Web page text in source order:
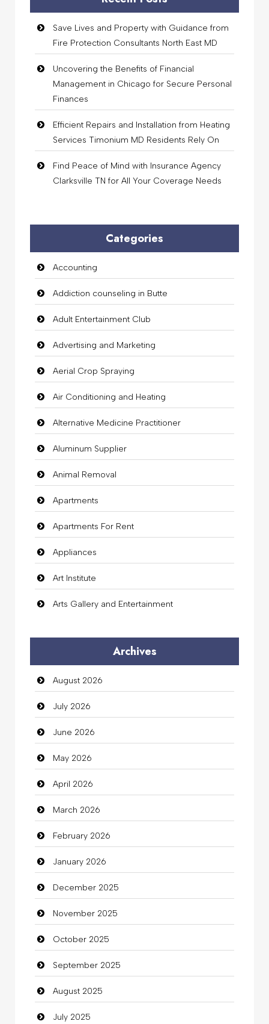
Save Lives and Property with Guidance from
Fire Protection Consultants North East MD
Uncovering the Benefits of Financial
Management in Chicago for Secure Personal
Finances
Efficient Repairs and Installation from Heating
Services Timonium MD Residents Rely On
Find Peace of Mind with Insurance Agency
Clarksville TN for All Your Coverage Needs
Categories
Accounting
Addiction counseling in Butte
Adult Entertainment Club
Advertising and Marketing
Aerial Crop Spraying
Air Conditioning and Heating
Alternative Medicine Practitioner
Aluminum Supplier
Animal Removal
Apartments
Apartments For Rent
Appliances
Art Institute
Arts Gallery and Entertainment
Auto Dealership
auto rental
Auto Repair
Automation Company
Automotive Services
Bail bonds service
Bath Remodeling
Beauty
Beauty Salon and Products
Bicycle Shop
Business
Business and Investment
Cannabis
Car dealer
Car Rental Agency
Archives
August 2026
July 2026
June 2026
May 2026
April 2026
March 2026
February 2026
January 2026
December 2025
November 2025
October 2025
September 2025
August 2025
July 2025